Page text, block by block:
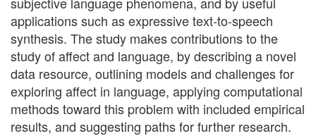
applications such as expressive text-to-speech
synthesis. The study makes contributions to the
study of affect and language, by describing a novel
data resource, outlining models and challenges for
exploring affect in language, applying computational
methods toward this problem with included empirical
results, and suggesting paths for further research.